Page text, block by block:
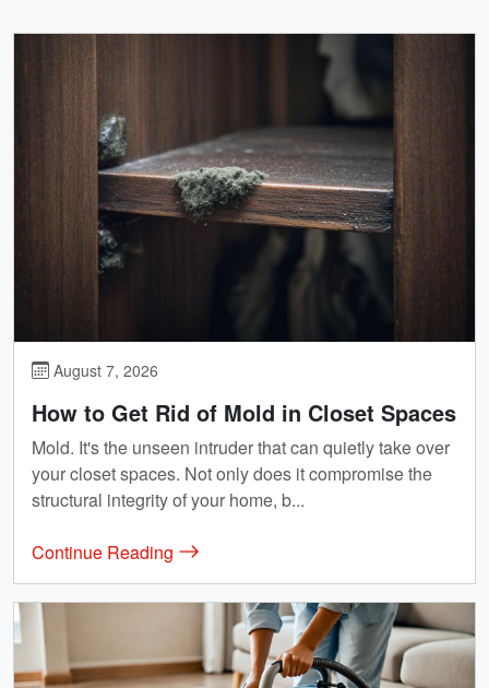
August 7, 2026
How to Get Rid of Mold in Closet Spaces
Mold. It's the unseen intruder that can quietly take over
your closet spaces. Not only does it compromise the
structural integrity of your home, b...
Continue Reading